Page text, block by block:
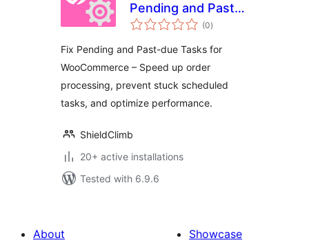
Pending and Past-
due Tasks for
(0total
ratings
)
Fix Pending and Past-due Tasks for
WooCommerce – Speed up order
processing, prevent stuck scheduled
tasks, and optimize performance.
ShieldClimb
20+ active installations
Tested with 6.9.6
About
Showcase